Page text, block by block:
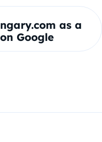
as a
Google